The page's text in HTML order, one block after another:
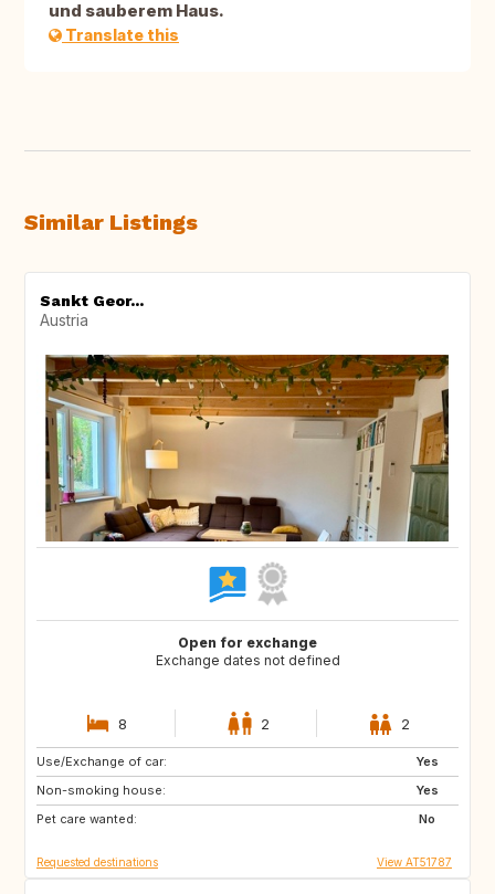
und sauberem Haus.
Translate this
Similar Listings
Sankt Geor...
Austria
Open for exchange
Exchange dates not defined
8 2 2
Use/Exchange of car:
Yes
Non-smoking house:
Yes
Pet care wanted:
No
DK
NL
AT
Requested destinations View AT51787